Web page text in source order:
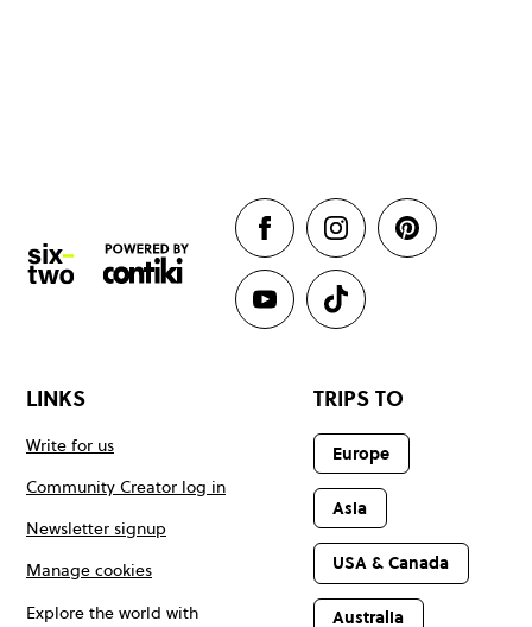
LINKS
Write for us
Community Creator log in
Newsletter signup
Manage cookies
Explore the world with
TRIPS TO
Europe
Asia
USA & Canada
Australia